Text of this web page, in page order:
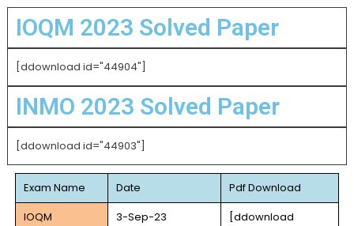
IOQM 2023 Solved Paper
[ddownload id="44904"]
INMO 2023 Solved Paper
[ddownload id="44903"]
Exam Name Date
Pdf Download
IOQM
3-Sep-23
[ddownload